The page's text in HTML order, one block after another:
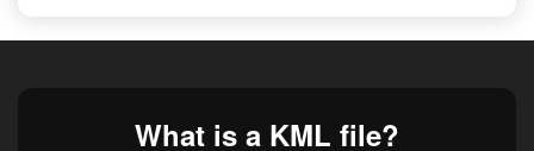
What is a KML file?